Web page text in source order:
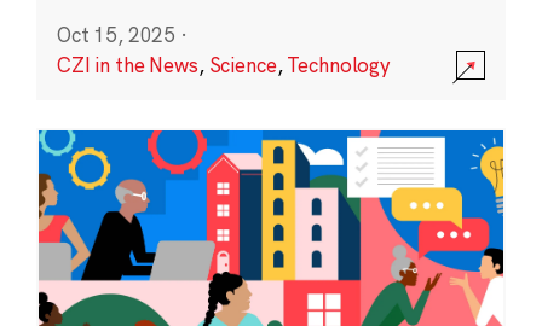
Oct 15, 2025 ·
CZI in the News, Science,Technology